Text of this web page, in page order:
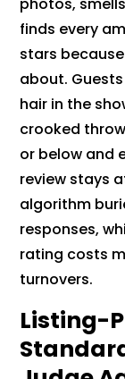
finds every
stars
about.
hair in the
crooked
or below and
review stays
algorithm
responses,
rating costs
turnovers.
Listing-